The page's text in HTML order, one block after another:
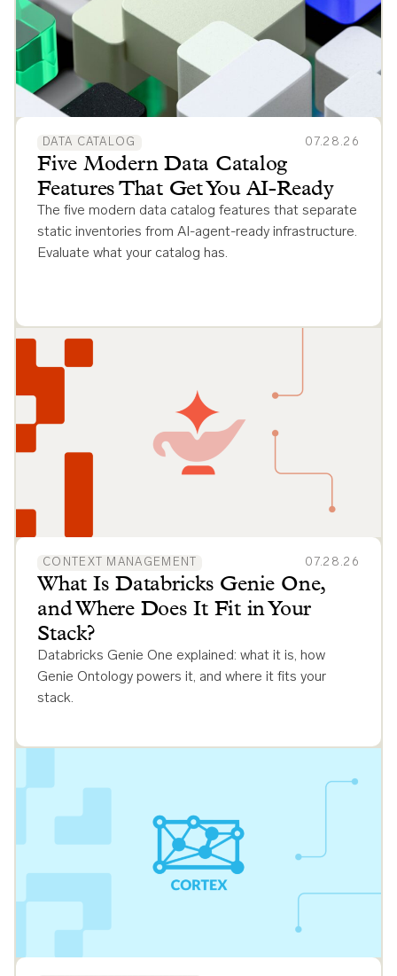
DATA CATALOG 07.28.26
Five Modern Data Catalog
Features That Get You AI-Ready
The five modern data catalog features that separate
static inventories from AI-agent-ready infrastructure.
Evaluate what your catalog has.
CONTEXT MANAGEMENT 07.28.26
What Is Databricks Genie One,
and Where Does It Fit in Your
Stack?
Databricks Genie One explained: what it is, how
Genie Ontology powers it, and where it fits your
stack.